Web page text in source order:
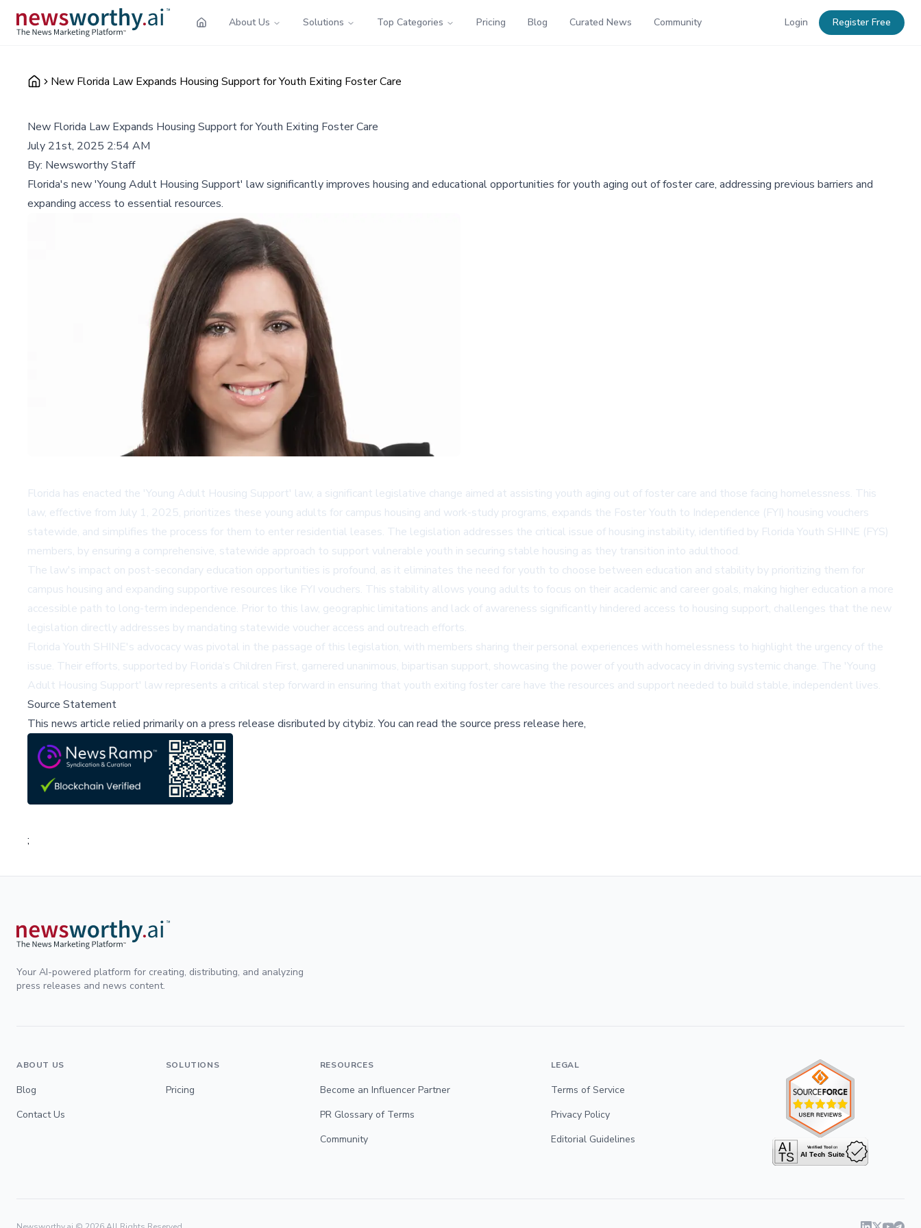
About Us Solutions Top Categories Pricing Blog Curated News Community Login Register Free
New Florida Law Expands Housing Support for Youth Exiting Foster Care
New Florida Law Expands Housing Support for Youth Exiting Foster Care
July 21st, 2025 2:54 AM
By: Newsworthy Staff
Florida's new 'Young Adult Housing Support' law significantly improves housing and educational opportunities for youth aging out of foster care, addressing previous barriers and
expanding access to essential resources.
Florida has enacted the 'Young Adult Housing Support' law, a significant legislative change aimed at assisting youth aging out of foster care and those facing homelessness. This
law, effective from July 1, 2025, prioritizes these young adults for campus housing and work-study programs, expands the Foster Youth to Independence (FYI) housing vouchers
statewide, and simplifies the process for them to enter residential leases. The legislation addresses the critical issue of housing instability, identified by Florida Youth SHINE (FYS)
members, by ensuring a comprehensive, statewide approach to support vulnerable youth in securing stable housing as they transition into adulthood.
The law's impact on post-secondary education opportunities is profound, as it eliminates the need for youth to choose between education and stability by prioritizing them for
campus housing and expanding supportive resources like FYI vouchers. This stability allows young adults to focus on their academic and career goals, making higher education a more
accessible path to long-term independence. Prior to this law, geographic limitations and lack of awareness significantly hindered access to housing support, challenges that the new
legislation directly addresses by mandating statewide voucher access and outreach efforts.
Florida Youth SHINE's advocacy was pivotal in the passage of this legislation, with members sharing their personal experiences with homelessness to highlight the urgency of the
issue. Their efforts, supported by Florida’s Children First, garnered unanimous, bipartisan support, showcasing the power of youth advocacy in driving systemic change. The 'Young
Adult Housing Support' law represents a critical step forward in ensuring that youth exiting foster care have the resources and support needed to build stable, independent lives.
Source Statement
This news article relied primarily on a press release disributed bycitybiz.You can read the source press release here,
;
Your AI-powered platform for creating, distributing, and analyzing
press releases and news content.
ABOUT US
Blog
Contact Us
SOLUTIONS
Pricing
RESOURCES
Become an Influencer Partner
PR Glossary of Terms
Community
LEGAL
Terms of Service
Privacy Policy
Editorial Guidelines